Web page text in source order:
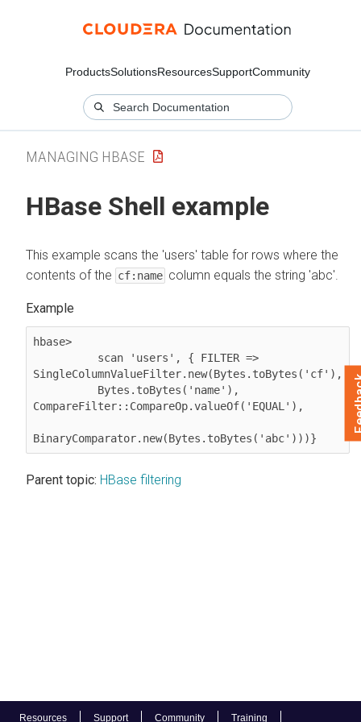
ProductsSolutionsResourcesSupportCommunity
Resources Support Community Training
MANAGING HBASE
HBase Shell example
This example scans the 'users' table for rows where the
contents of the cf:name column equals the string 'abc'.
hbase>
scan 'users', { FILTER =>
SingleColumnValueFilter.new(Bytes.toBytes('cf'),
CompareFilter::CompareOp.valueOf('EQUAL'),
BinaryComparator.new(Bytes.toBytes('abc')))}
Parent topic: HBase filtering